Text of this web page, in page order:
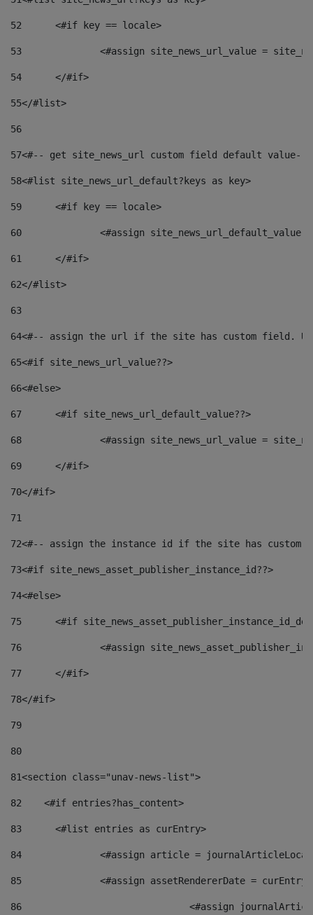
52
	<#if key == locale>
53
<#assign site_news_url_value =
54
	</#if>
55</#list>
56
57<#-- get site_news_url custom field default value--
58<#list site_news_url_default?keys as key>
59
	<#if key == locale>
60
<#assign
61
	</#if>
62</#list>
63
64<#-- assign the url if the site has custom field.
65<#if site_news_url_value??>
66<#else>
67
	<#if site_news_url_default_value??>
68
<#assign site_news_url_value =
69
	</#if>
70</#if>
71
72<#-- assign the instance id if the site has custom
73<#if site_news_asset_publisher_instance_id??>
74<#else>
75
<#if
76
<#assign
77
	</#if>
78</#if>
79
80
81<section class="unav-news-list">
82
    <#if entries?has_content>
83
    	<#list entries as curEntry>
84
<#assign article =
85
<#assign assetRendererDate =
86
<#assign